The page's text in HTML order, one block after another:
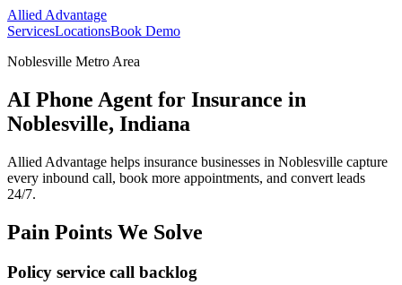
Allied Advantage
ServicesLocationsBook Demo
Noblesville Metro Area
AI Phone Agent for Insurance in
Noblesville, Indiana
Allied Advantage helps insurance businesses in Noblesville capture
every inbound call, book more appointments, and convert leads
24/7.
Pain Points We Solve
Policy service call backlog